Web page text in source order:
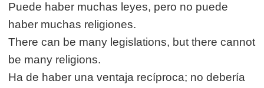
Puede haber muchas leyes, pero no puede
haber muchas religiones.
There can be many legislations, but there cannot
be many religions.
Ha de haber una ventaja recíproca; no debería